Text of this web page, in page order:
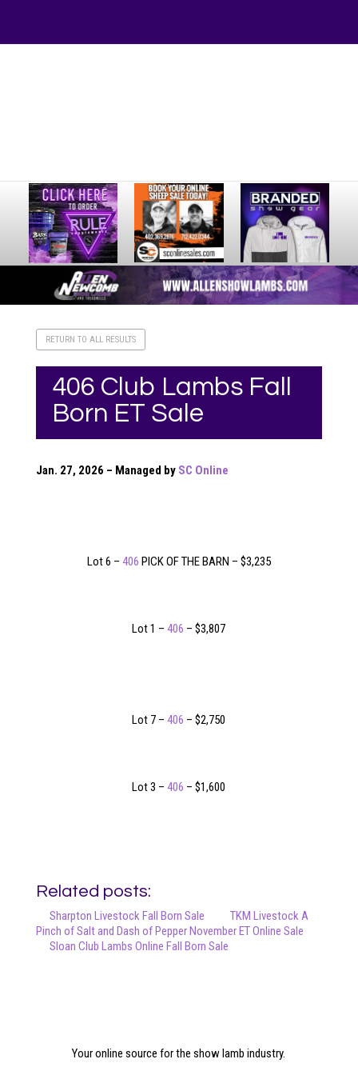
RETURN TO ALL RESULTS
406 Club Lambs Fall
Born ET Sale
Jan. 27, 2026 – Managed by SC Online
Lot 6 – 406 PICK OF THE BARN – $3,235
Lot 1 –406 – $3,807
Lot 7 –406 – $2,750
Lot 3 –406 – $1,600
Related posts:
Sharpton Livestock Fall Born Sale
TKM Livestock A
Pinch of Salt and Dash of Pepper November ET Online Sale
Sloan Club Lambs Online Fall Born Sale
Your online source for the show lamb industry.